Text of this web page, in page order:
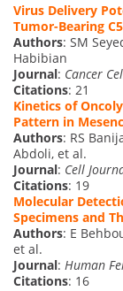
Virus Delivery
Tumor-Bearing
Authors: SM
Habibian
Journal: Cancer
Citations: 21
Kinetics of
Pattern in
Authors: RS
Abdoli, et al.
Journal: Cell
Citations: 19
Molecular
Specimens and
Authors: E
et al.
Journal: Human
Citations: 16